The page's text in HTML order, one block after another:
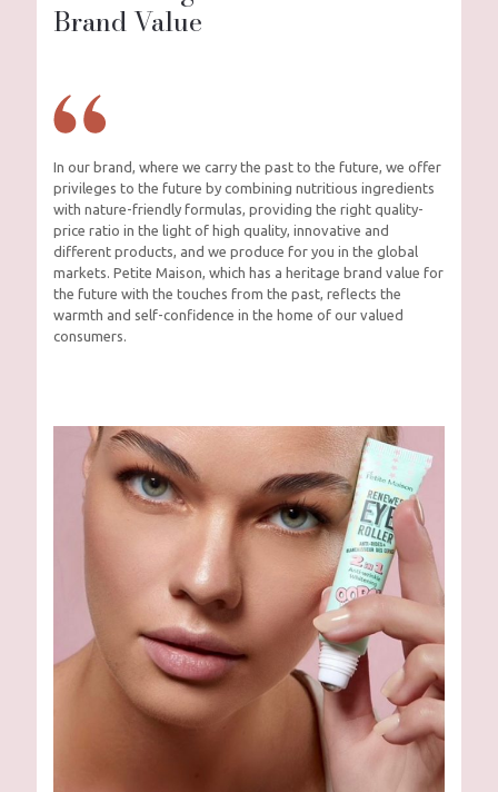
Brand Value
In our brand, where we carry the past to the future, we offer
privileges to the future by combining nutritious ingredients
with nature-friendly formulas, providing the right quality-
price ratio in the light of high quality, innovative and
different products, and we produce for you in the global
markets. Petite Maison, which has a heritage brand value for
the future with the touches from the past, reflects the
warmth and self-confidence in the home of our valued
consumers.